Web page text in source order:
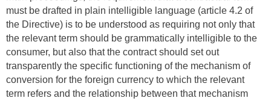
must be drafted in plain intelligible language (article 4.2 of
the Directive) is to be understood as requiring not only that
the relevant term should be grammatically intelligible to the
consumer, but also that the contract should set out
transparently the specific functioning of the mechanism of
conversion for the foreign currency to which the relevant
term refers and the relationship between that mechanism